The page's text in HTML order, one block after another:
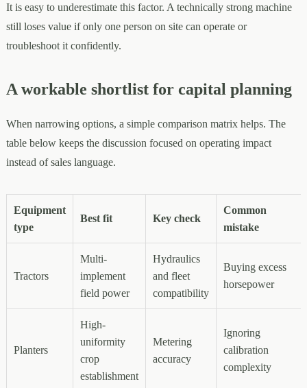
It is easy to underestimate this factor. A technically strong machine
still loses value if only one person on site can operate or
troubleshoot it confidently.
A workable shortlist for capital planning
When narrowing options, a simple comparison matrix helps. The
table below keeps the discussion focused on operating impact
instead of sales language.
Equipment
type
Best fit Key check
Common
mistake
Tractors
Multi-
implement
field power
Hydraulics
and fleet
compatibility
Buying excess
horsepower
Planters
High-
uniformity
crop
establishment
Metering
accuracy
Ignoring
calibration
complexity